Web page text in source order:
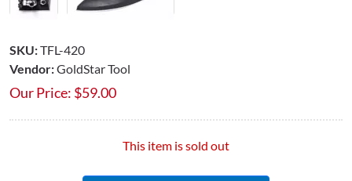
SKU:TFL-420
Vendor:GoldStar Tool
Our Price: $59.00
This item is sold out